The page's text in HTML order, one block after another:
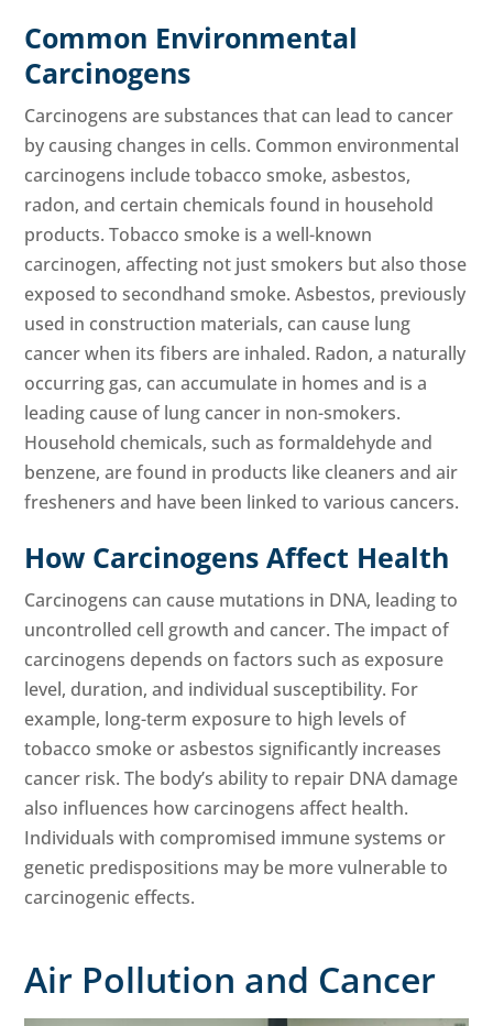
Common Environmental
Carcinogens
Carcinogens are substances that can lead to cancer
by causing changes in cells. Common environmental
carcinogens include tobacco smoke, asbestos,
radon, and certain chemicals found in household
products. Tobacco smoke is a well-known
carcinogen, affecting not just smokers but also those
exposed to secondhand smoke. Asbestos, previously
used in construction materials, can cause lung
cancer when its fibers are inhaled. Radon, a naturally
occurring gas, can accumulate in homes and is a
leading cause of lung cancer in non-smokers.
Household chemicals, such as formaldehyde and
benzene, are found in products like cleaners and air
fresheners and have been linked to various cancers.
How Carcinogens Affect Health
Carcinogens can cause mutations in DNA, leading to
uncontrolled cell growth and cancer. The impact of
carcinogens depends on factors such as exposure
level, duration, and individual susceptibility. For
example, long-term exposure to high levels of
tobacco smoke or asbestos significantly increases
cancer risk. The body’s ability to repair DNA damage
also influences how carcinogens affect health.
Individuals with compromised immune systems or
genetic predispositions may be more vulnerable to
carcinogenic effects.
Air Pollution and Cancer